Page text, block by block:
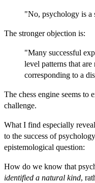
"No, psychology is a
The stronger objection is:
"Many successful
level patterns that
corresponding to a
The chess engine seems to
challenge.
What I find especially
to the success of
epistemological question:
How do we know that
identified a natural kind,